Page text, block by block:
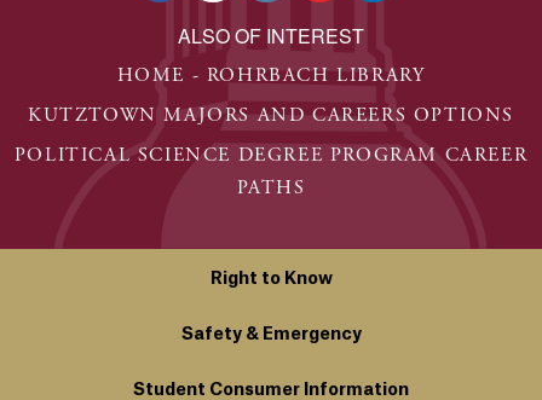
ALSO OF INTEREST
HOME - ROHRBACH LIBRARY
KUTZTOWN MAJORS AND CAREERS OPTIONS
POLITICAL SCIENCE DEGREE PROGRAM CAREER
PATHS
Right to Know
Safety & Emergency
Student Consumer Information